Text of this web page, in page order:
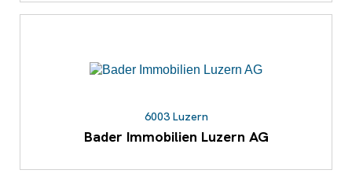
6003 Luzern
Bader Immobilien Luzern AG